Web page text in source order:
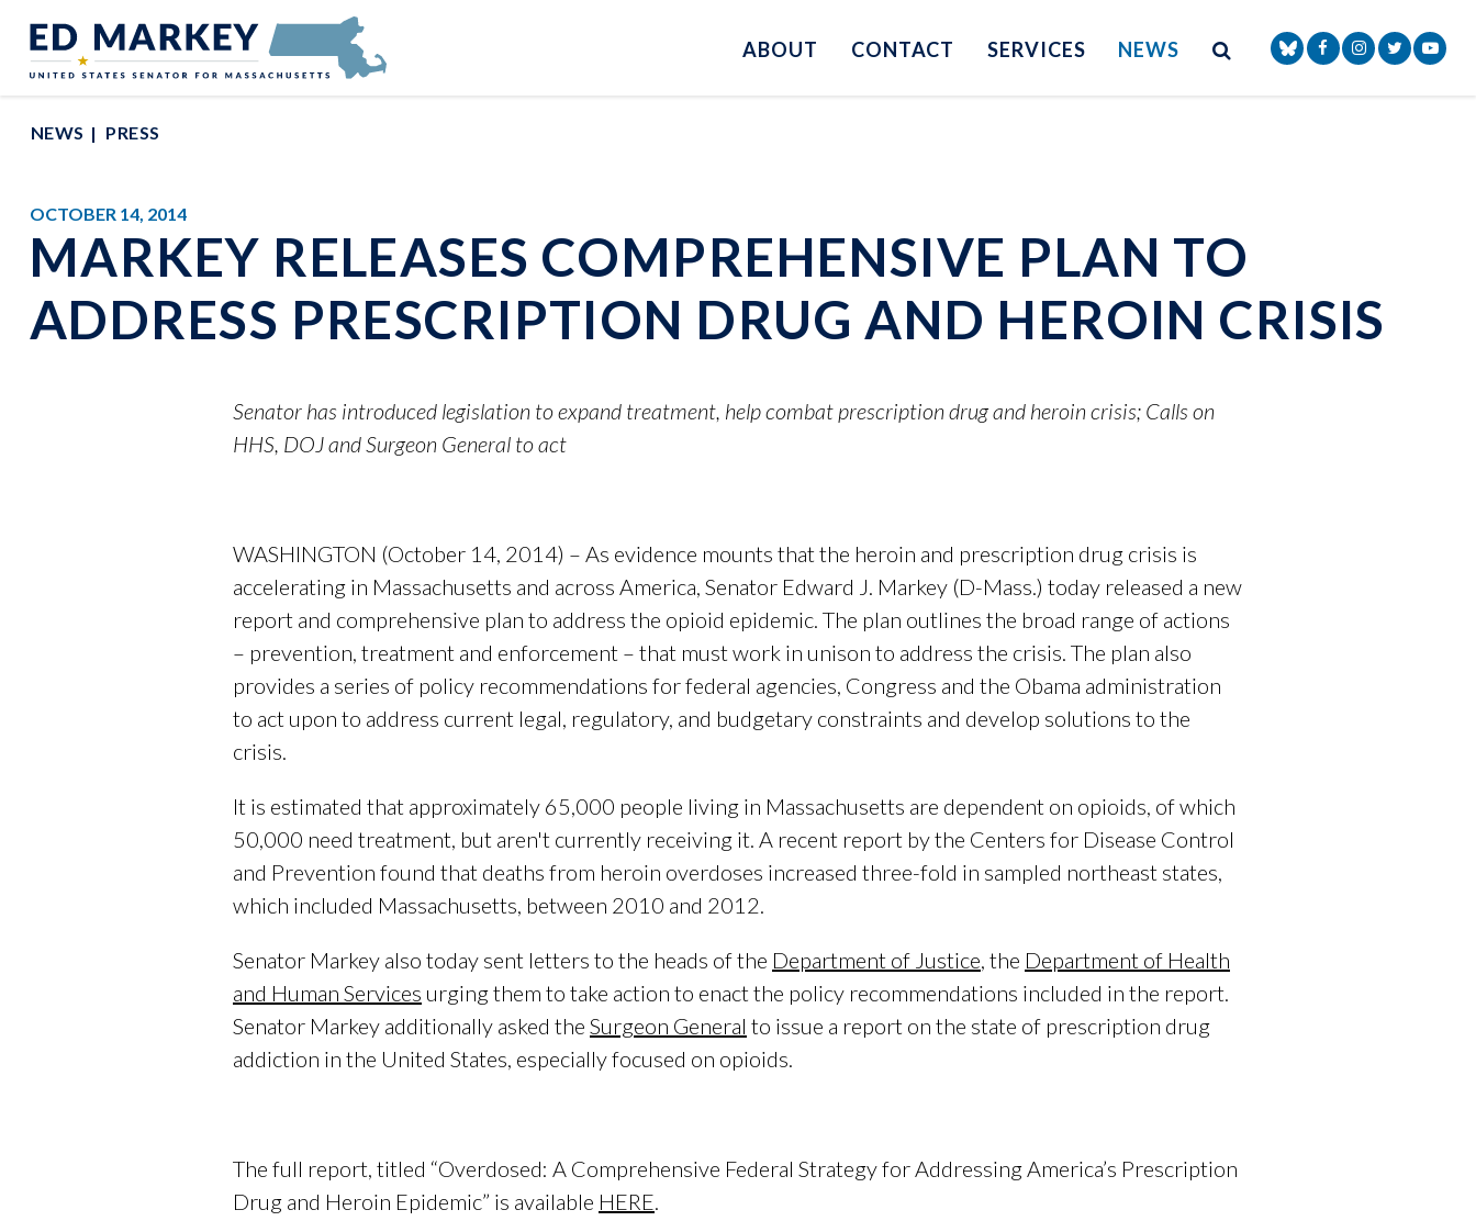
Senator Edward Markey of Massachusetts
ABOUT CONTACT SERVICES NEWS SEARCH BUTTON
Site Search
NAV SEARCH
Senator Markey
SenatorSenator
NEWS PRESS
OCTOBER 14, 2014
MARKEY RELEASES COMPREHENSIVE PLAN TO
ADDRESS PRESCRIPTION DRUG AND HEROIN CRISIS
Senator has introduced legislation to expand treatment, help combat prescription drug and heroin crisis; Calls on
HHS, DOJ and Surgeon General to act
WASHINGTON (October 14, 2014) – As evidence mounts that the heroin and prescription drug crisis is
accelerating in Massachusetts and across America, Senator Edward J. Markey (D-Mass.) today released a new
report and comprehensive plan to address the opioid epidemic. The plan outlines the broad range of actions
– prevention, treatment and enforcement – that must work in unison to address the crisis. The plan also
provides a series of policy recommendations for federal agencies, Congress and the Obama administration
to act upon to address current legal, regulatory, and budgetary constraints and develop solutions to the
crisis.
It is estimated that approximately 65,000 people living in Massachusetts are dependent on opioids, of which
50,000 need treatment, but aren't currently receiving it. A recent report by the Centers for Disease Control
and Prevention found that deaths from heroin overdoses increased three-fold in sampled northeast states,
which included Massachusetts, between 2010 and 2012.
Senator Markey also today sent letters to the heads of the Department of Justice, the Department of Health
and Human Services urging them to take action to enact the policy recommendations included in the report.
Senator Markey additionally asked the Surgeon General to issue a report on the state of prescription drug
addiction in the United States, especially focused on opioids.
The full report, titled “Overdosed: A Comprehensive Federal Strategy for Addressing America’s Prescription
Drug and Heroin Epidemic” is available HERE.